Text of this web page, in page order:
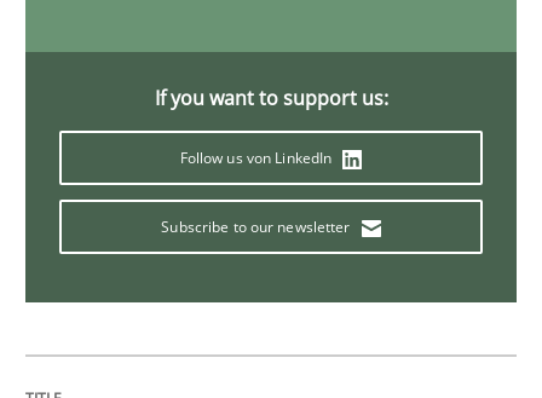
Interview with John Mylopoulos
If you want to support us:
Follow us von LinkedIn
Subscribe to our newsletter